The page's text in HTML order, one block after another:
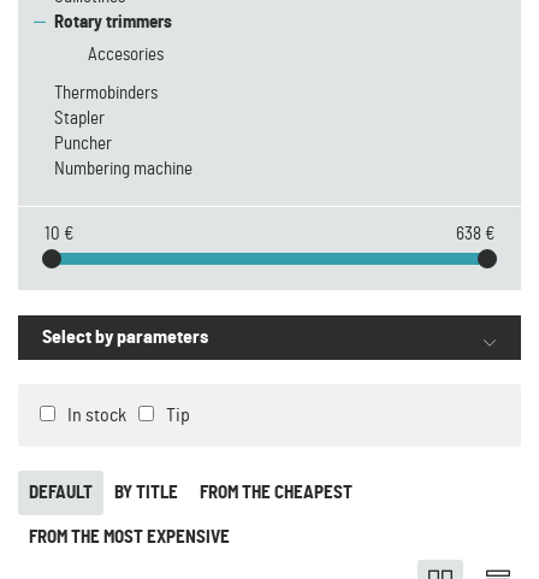
Rotary trimmers
Accesories
Thermobinders
Stapler
Puncher
Numbering machine
10 € 638 €
Select by parameters
In stock Tip
FROM THE CHEAPEST
FROM THE MOST EXPENSIVE
BY TITLE
DEFAULT